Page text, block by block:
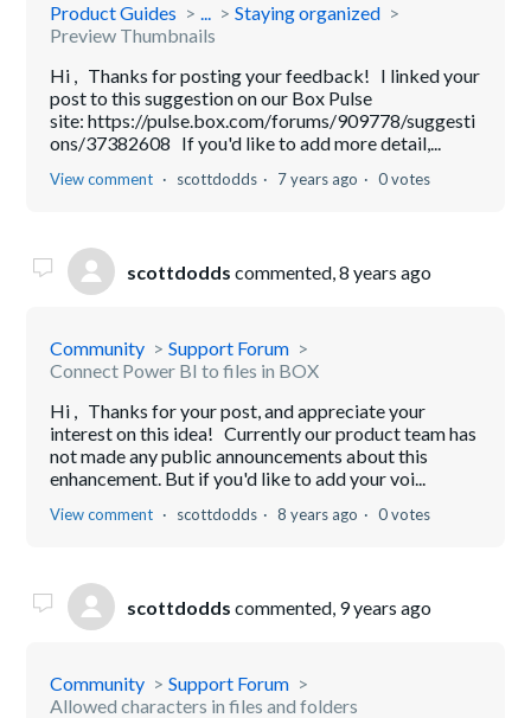
Product Guides ...
Staying organized
Preview Thumbnails
Hi , Thanks for posting your feedback! I linked your
post to this suggestion on our Box Pulse
site: https://pulse.box.com/forums/909778/suggesti
ons/37382608 If you'd like to add more detail,...
View comment scottdodds 7 years ago 0 votes
scottdodds commented,8 years ago
Community
Support Forum
Connect Power BI to files in BOX
Hi , Thanks for your post, and appreciate your
interest on this idea! Currently our product team has
not made any public announcements about this
enhancement. But if you'd like to add your voi...
View comment scottdodds 8 years ago 0 votes
scottdodds commented, 9 years ago
Community
Support Forum
Allowed characters in files and folders